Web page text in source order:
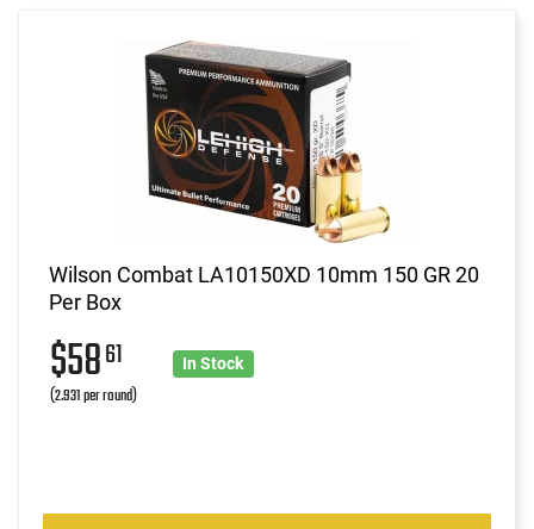
Wilson Combat LA10150XD 10mm 150 GR 20
Per Box
$5861
(2.931 per round)
In Stock